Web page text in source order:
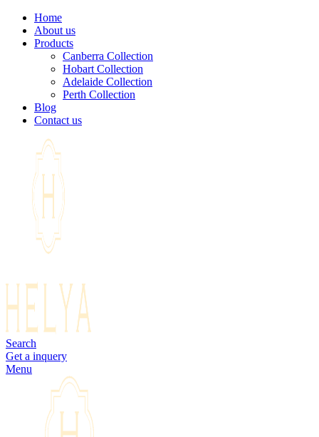
Home
About us
Products
Canberra Collection
Hobart Collection
Adelaide Collection
Perth Collection
Blog
Contact us
Search
Get a inquery
Menu